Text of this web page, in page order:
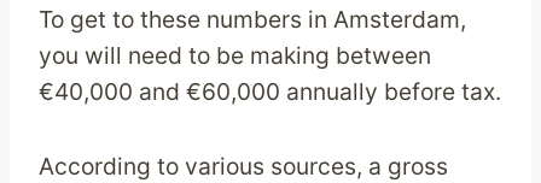
To get to these numbers in Amsterdam,
you will need to be making between
€40,000 and €60,000 annually before tax.
According to various sources, a gross